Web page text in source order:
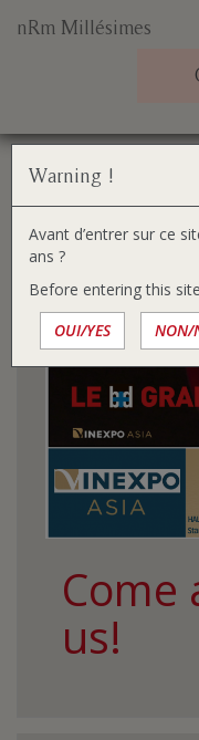
to
content
nRm Millésimes
are
here:
The
Come
us!
Warning !
Avant d’entrer sur ce
ans ?
Before entering this
OUI/YES
NON/